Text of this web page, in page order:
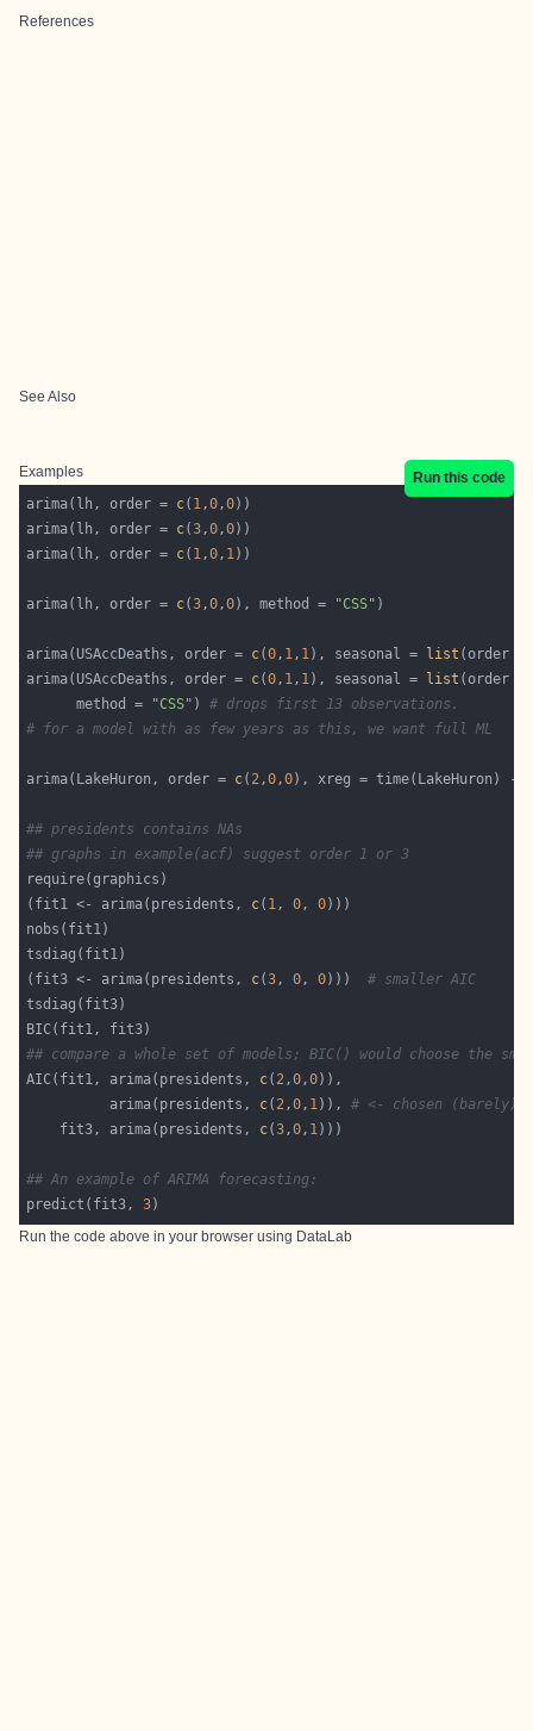
References
See Also
Examples
Run this code
arima(lh, order = c( 1,0,0
arima(lh, order = c(3,0,0
arima(lh, order = c( 1,0, 1
arima(lh, order = c(3,0,0), method = "CSS"
arima(USAccDeaths, order = c(0, 1, 1), seasonal = list (order
arima(USAccDeaths, order = c(0, 1, 1), seasonal = list (order
      method =
"CSS" ) # drops first 13 observations.
# for a model with as few years as this, we want full ML
arima(LakeHuron, order = c( 2,0,0), xreg = time(LakeHuron) -
## presidents contains NAs
## graphs in example(acf) suggest order 1 or 3
(fit1 <- arima(presidents, c( 1, 0, 0
(fit3 <- arima(presidents, c(3, 0, 0))) # smaller AIC
## compare a whole set of models; BIC() would choose the
AIC(fit1, arima(presidents, c( 2,0,0
          arima(presidents,
c( 2,0, 1)), # <- chosen (barely)
    fit3, arima(presidents,
c(3,0, 1
## An example of ARIMA forecasting:
predict(fit3, 3
Run the code above in your browser using DataLab